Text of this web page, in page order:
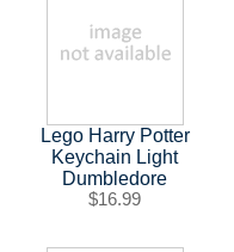
Lego Harry Potter
Keychain Light
Dumbledore
$16.99